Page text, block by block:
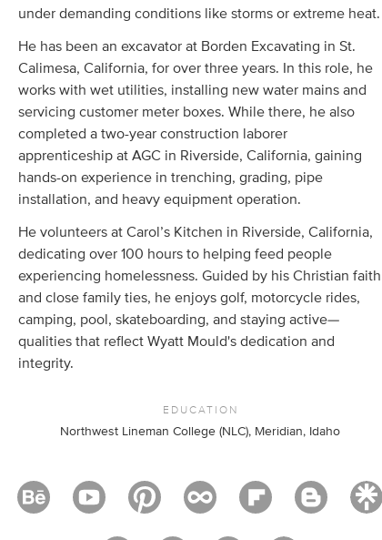
under demanding conditions like storms or extreme heat.
He has been an excavator at Borden Excavating in St.
Calimesa, California, for over three years. In this role, he
works with wet utilities, installing new water mains and
servicing customer meter boxes. While there, he also
completed a two-year construction laborer
apprenticeship at AGC in Riverside, California, gaining
hands-on experience in trenching, grading, pipe
installation, and heavy equipment operation.
He volunteers at Carol’s Kitchen in Riverside, California,
dedicating over 100 hours to helping feed people
experiencing homelessness. Guided by his Christian faith
and close family ties, he enjoys golf, motorcycle rides,
camping, pool, skateboarding, and staying active—
qualities that reflect Wyatt Mould's dedication and
integrity.
EDUCATION
Northwest Lineman College (NLC), Meridian, Idaho